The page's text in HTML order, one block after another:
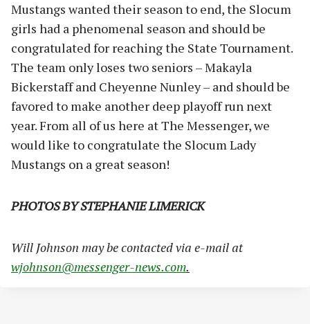
Mustangs wanted their season to end, the Slocum
girls had a phenomenal season and should be
congratulated for reaching the State Tournament.
The team only loses two seniors – Makayla
Bickerstaff and Cheyenne Nunley – and should be
favored to make another deep playoff run next
year. From all of us here at The Messenger, we
would like to congratulate the Slocum Lady
Mustangs on a great season!
PHOTOS BY STEPHANIE LIMERICK
Will Johnson may be contacted via e-mail at
wjohnson@messenger-news.com.